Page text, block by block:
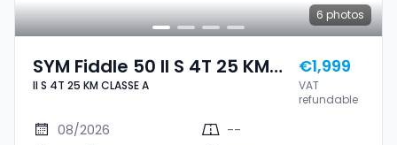
6 photos
SYM Fiddle 50 II S 4T 25 KM
CLASSE A
II S 4T 25 KM CLASSE A
€1,999
VAT
refundable
08/2026
--